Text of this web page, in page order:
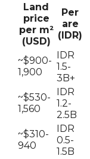
Land
price
per m²
(USD)
Per
are
(IDR)
~$900-
1,900
IDR
1.5-
3B+
~$530-
1,560
IDR
1.2-
2.5B
~$310-
940
IDR
0.5-
1.5B